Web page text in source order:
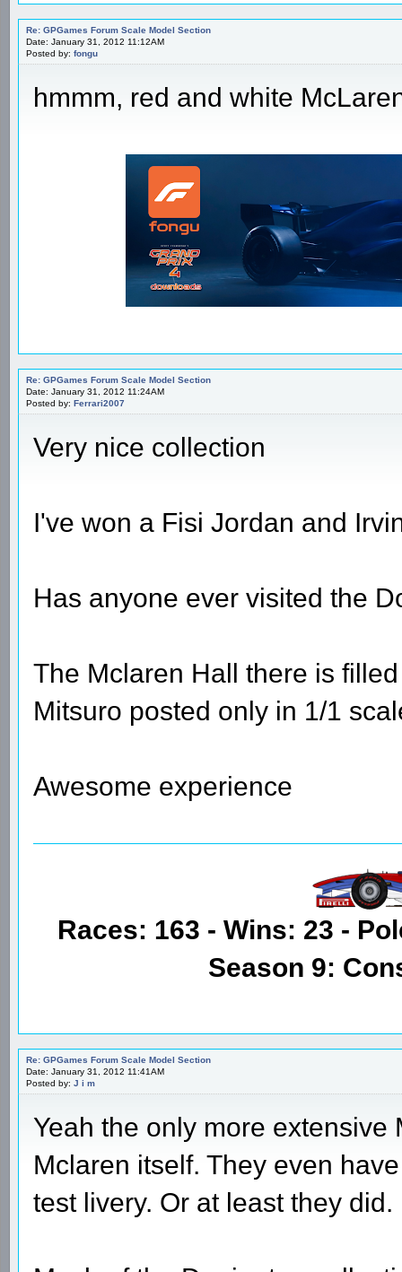
Re: GPGames Forum Scale Model Section
Date: January 31, 2012 11:12AM
Posted by: fongu
hmmm, red and white
Re: GPGames Forum Scale Model Section
Date: January 31, 2012 11:24AM
Posted by: Ferrari2007
Very nice collection
I've won a Fisi Jordan and
Has anyone ever visited the
The Mclaren Hall there is
Mitsuro posted only in 1/1
Awesome experience
Races: 163 - Wins: 23 -
Season 9:
Re: GPGames Forum Scale Model Section
Date: January 31, 2012 11:41AM
Posted by: J i m
Yeah the only more
Mclaren itself. They even
test livery. Or at least they did.